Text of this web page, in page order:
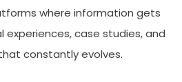
where information gets
experiences, case studies, and
constantly evolves.